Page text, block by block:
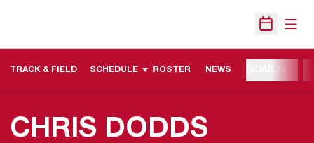
Open
TRACK & FIELD SCHEDULE ROSTER NEWS
CHRIS DODDS